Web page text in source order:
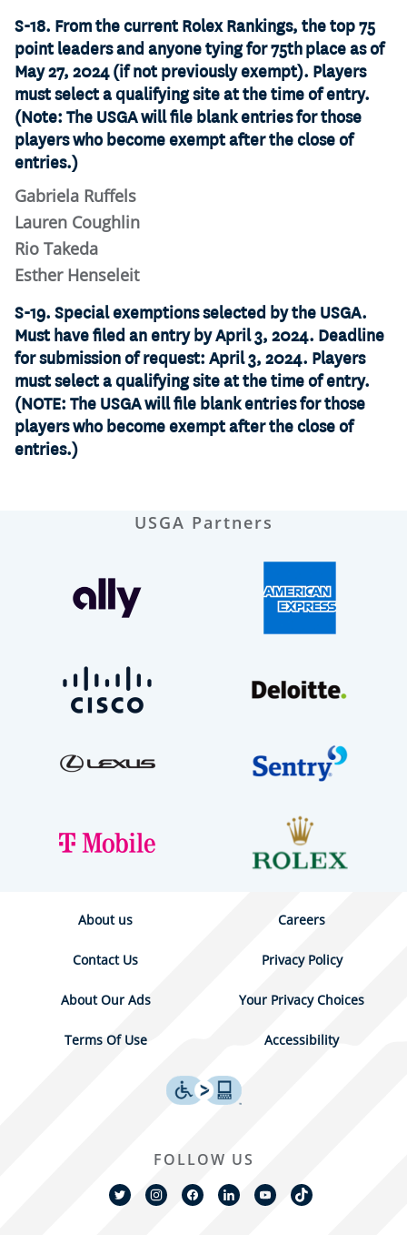
S-18. From the current Rolex Rankings, the top 75
point leaders and anyone tying for 75th place as of
May 27, 2024 (if not previously exempt). Players
must select a qualifying site at the time of entry.
(Note: The USGA will file blank entries for those
players who become exempt after the close of
entries.)
Gabriela Ruffels
Lauren Coughlin
Rio Takeda
Esther Henseleit
S-19. Special exemptions selected by the USGA.
Must have filed an entry by April 3, 2024. Deadline
for submission of request: April 3, 2024. Players
must select a qualifying site at the time of entry.
(NOTE: The USGA will file blank entries for those
players who become exempt after the close of
entries.)
USGA Partners
About us Careers
Contact Us Privacy Policy
About Our Ads Your Privacy Choices
Terms Of Use Accessibility
FOLLOW US